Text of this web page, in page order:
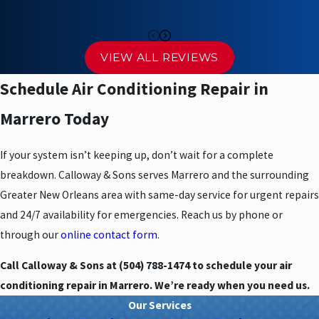
introduces themselves, and evaluates the system
Inspection and pricing:We explain what we found in plain
language and provide upfront pricing before any work starts
Repair and testing:Work begins only with your approval; we
test the system after completing repairs
and leave the work area clean
Why Marrero’s Climate Makes Timely
Repairs Critical
Jefferson Parish’s heat and humidity push residential AC systems
hard. Extended run times increase mechanical stress, and what
starts as a minor issue can progress to a major failure faster than
VIEW ALL REVIEWS
Schedule Air Conditioning Repair in
Marrero Today
If your system isn’t keeping up, don’t wait for a complete
breakdown. Calloway & Sons serves Marrero and the surrounding
Greater New Orleans area with same-day service for urgent repairs
and 24/7 availability for emergencies. Reach us by phone or
through ouronline contact form.
Call Calloway & Sons at (504) 788-1474to schedule your air
conditioning repair in Marrero. We’re ready when you need us.
Our Services